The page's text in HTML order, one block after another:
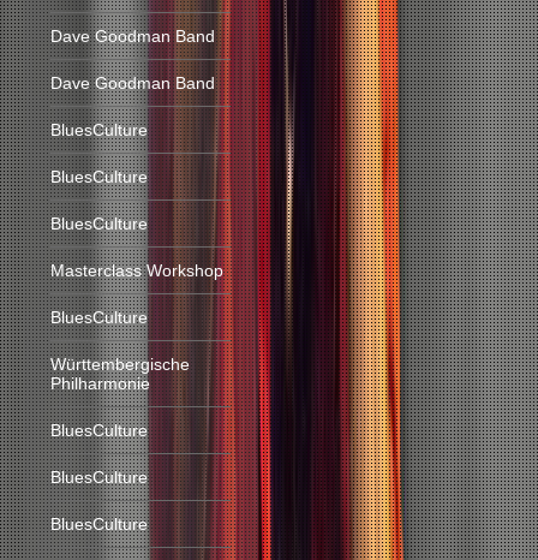
Dave Goodman Band
Dave Goodman Band
BluesCulture
BluesCulture
BluesCulture
Masterclass Workshop
BluesCulture
Württembergische
Philharmonie
BluesCulture
BluesCulture
BluesCulture